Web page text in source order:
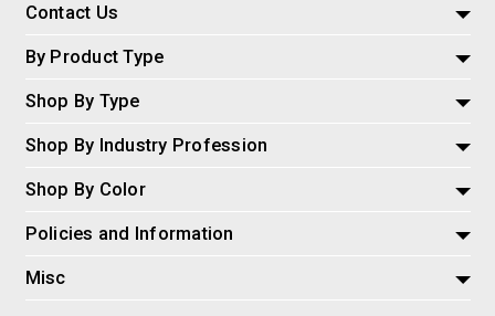
Contact Us
By Product Type
Shop By Type
Shop By Industry Profession
Shop By Color
Policies and Information
Misc